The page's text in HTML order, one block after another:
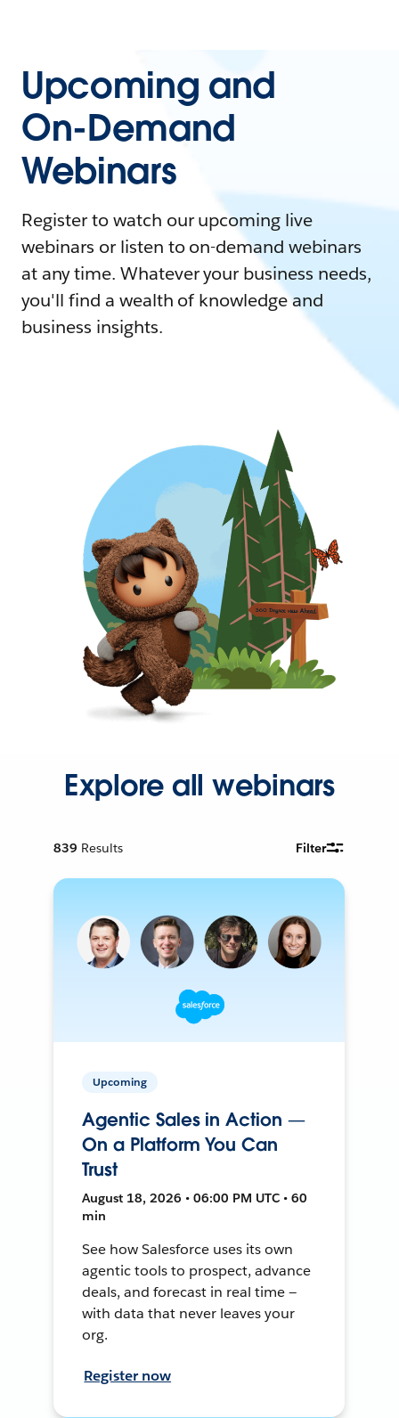
Upcoming and
On-Demand
Webinars
Register to watch our upcoming live
webinars or listen to on-demand webinars
at any time. Whatever your business needs,
you'll find a wealth of knowledge and
business insights.
Explore all webinars
839 Results Filter
Upcoming
Agentic Sales in Action —
On a Platform You Can
Trust
August 18, 2026 • 06:00 PM UTC • 60
min
See how Salesforce uses its own
agentic tools to prospect, advance
deals, and forecast in real time —
with data that never leaves your
org.
Register now